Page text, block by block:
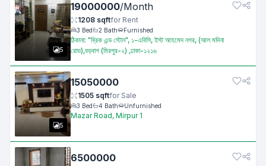
5
19000000/Month
1208 sqftfor Rent
3 Bed 2 Bath Furnished
ঠিকানা: "ব্রিক এন্ড স্টোন", ১-এবিসি, ইস্ট আহমেদ নগর, (আল মদিনা
রোড),বড়বাগ (মিরপুর-২) ,ঢাকা-১২১৬
5
15050000
1505 sqftfor Sale
3 Bed 4 Bath Unfurnished
Mazar Road, Mirpur 1
6500000